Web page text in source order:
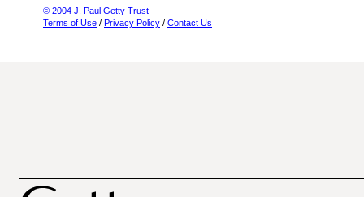
© 2004 J. Paul Getty Trust
Terms of Use / Privacy Policy / Contact Us